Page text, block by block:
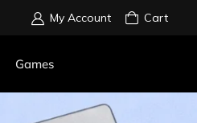
My Account Cart
Games